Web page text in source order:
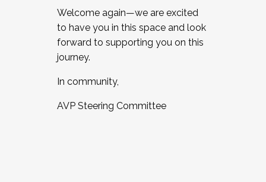
Welcome again—we are excited
to have you in this space and look
forward to supporting you on this
journey.
In community,
AVP Steering Committee